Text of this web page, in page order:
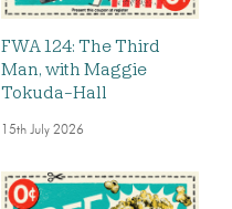
FWA 124: The Third
Man, with Maggie
Tokuda-Hall
15th July 2026